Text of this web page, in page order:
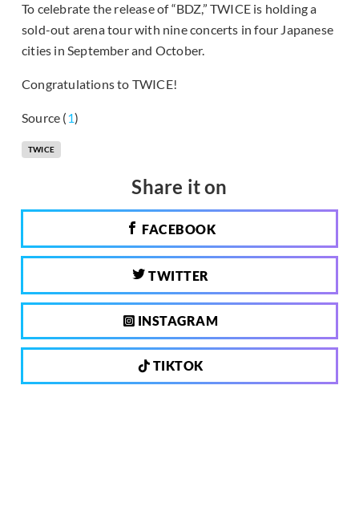
To celebrate the release of “BDZ,” TWICE is holding a
sold-out arena tour with nine concerts in four Japanese
cities in September and October.
Congratulations to TWICE!
Source (1)
TWICE
Share it on
FACEBOOK
TWITTER
INSTAGRAM
TIKTOK